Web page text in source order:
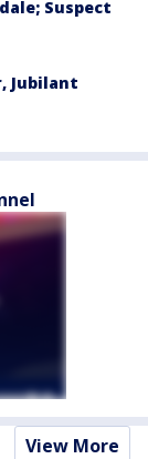
Suspect
Jubilant
View More